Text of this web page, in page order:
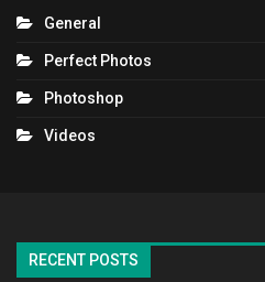
General
Perfect Photos
Photoshop
Videos
RECENT POSTS